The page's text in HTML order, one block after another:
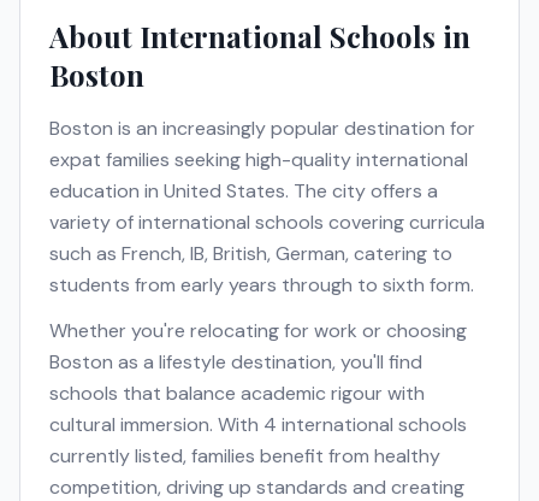
About International Schools in
Boston
Boston is an increasingly popular destination for
expat families seeking high-quality international
education in United States. The city offers a
variety of international schools covering curricula
such as French, IB, British, German, catering to
students from early years through to sixth form.
Whether you're relocating for work or choosing
Boston as a lifestyle destination, you'll find
schools that balance academic rigour with
cultural immersion. With 4 international schools
currently listed, families benefit from healthy
competition, driving up standards and creating